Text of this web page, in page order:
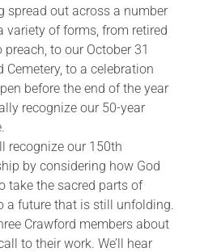
spread out across a number
variety of forms, from retired
to our October 31
Cemetery, to a celebration
before the end of the year
recognize our 50-year
recognize our 150th
by considering how God
take the sacred parts of
a future that is still unfolding.
Crawford members about
to their work. We’ll hear